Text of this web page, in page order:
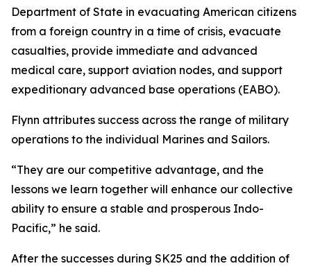
Department of State in evacuating American citizens
from a foreign country in a time of crisis, evacuate
casualties, provide immediate and advanced
medical care, support aviation nodes, and support
expeditionary advanced base operations (EABO).
Flynn attributes success across the range of military
operations to the individual Marines and Sailors.
“They are our competitive advantage, and the
lessons we learn together will enhance our collective
ability to ensure a stable and prosperous Indo-
Pacific,” he said.
After the successes during SK25 and the addition of